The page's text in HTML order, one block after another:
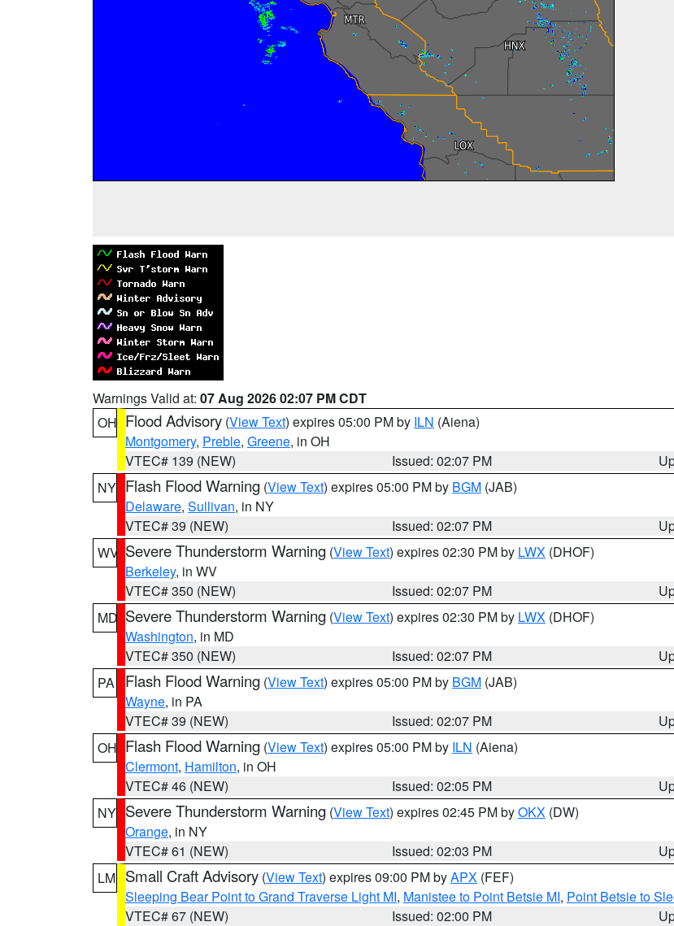
Warnings Valid at: 07 Aug 2026 02:07 PM CDT
OH Flood Advisory (View Text) expires 05:00 PM by ILN (Aiena)
Montgomery, Preble, Greene, in OH
VTEC# 139 (NEW)
Issued: 02:07 PM
NY Flash Flood Warning (View Text) expires 05:00 PM by BGM (JAB)
Delaware, Sullivan, in NY
VTEC# 39 (NEW)
Issued: 02:07 PM
WV Severe Thunderstorm Warning (View Text) expires 02:30 PM by LWX (DHOF)
Berkeley, in WV
VTEC# 350 (NEW)
Issued: 02:07 PM
MD Severe Thunderstorm Warning (View Text) expires 02:30 PM by LWX (DHOF)
Washington, in MD
VTEC# 350 (NEW)
Issued: 02:07 PM
PA
Flash Flood Warning (View Text) expires 05:00 PM by BGM (JAB)
Wayne, in PA
VTEC# 39 (NEW)
Issued: 02:07 PM
OH Flash Flood Warning (View Text) expires 05:00 PM by ILN (Aiena)
Clermont, Hamilton, in OH
VTEC# 46 (NEW)
Issued: 02:05 PM
NY Severe Thunderstorm Warning (View Text) expires 02:45 PM byOKX (DW)
Orange, in NY
VTEC# 61 (NEW)
Issued: 02:03 PM
LM Small Craft Advisory (View Text) expires 09:00 PM byAPX (FEF)
Sleeping Bear Point to Grand Traverse Light MI, Manistee to Point Betsie MI, Point Betsie to
VTEC# 67 (NEW)
Issued: 02:00 PM